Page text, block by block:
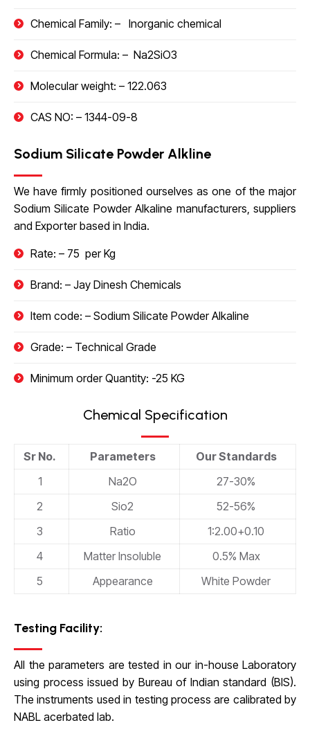
Chemical Family: – Inorganic chemical
Chemical Formula: – Na2SiO3
Molecular weight: – 122.063
CAS NO: – 1344-09-8
Sodium Silicate Powder Alkline
We have firmly positioned ourselves as one of the major
Sodium Silicate Powder Alkaline manufacturers, suppliers
and Exporter based in India.
Rate: – 75 ₹ per Kg
Brand: – Jay Dinesh Chemicals
Item code: – Sodium Silicate Powder Alkaline
Grade: – Technical Grade
Minimum order Quantity: -25 KG
Chemical Specification
Sr No. Parameters
Our Standards
1
Na2O
27-30%
2
Sio2
52-56%
3
Ratio 1:2.00+0.10
4
Matter Insoluble
0.5% Max
5
Appearance White Powder
Testing Facility:
All the parameters are tested in our in-house Laboratory
using process issued by Bureau of Indian standard (BIS).
The instruments used in testing process are calibrated by
NABL acerbated lab.